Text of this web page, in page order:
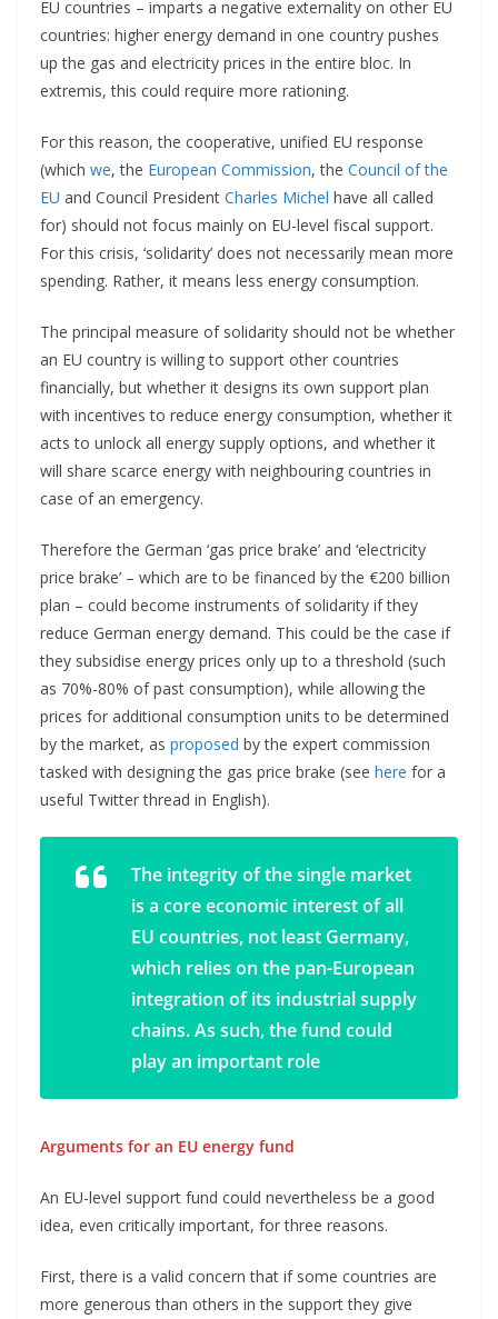
EU countries – imparts a negative externality on other EU
countries: higher energy demand in one country pushes
up the gas and electricity prices in the entire bloc. In
extremis, this could require more rationing.
For this reason, the cooperative, unified EU response
(which we, the European Commission, the Council of the
EU and Council President Charles Michel have all called
for) should not focus mainly on EU-level fiscal support.
For this crisis, ‘solidarity’ does not necessarily mean more
spending. Rather, it means less energy consumption.
The principal measure of solidarity should not be whether
an EU country is willing to support other countries
financially, but whether it designs its own support plan
with incentives to reduce energy consumption, whether it
acts to unlock all energy supply options, and whether it
will share scarce energy with neighbouring countries in
case of an emergency.
Therefore the German ‘gas price brake’ and ‘electricity
price brake’ – which are to be financed by the €200 billion
plan – could become instruments of solidarity if they
reduce German energy demand. This could be the case if
they subsidise energy prices only up to a threshold (such
as 70%-80% of past consumption), while allowing the
prices for additional consumption units to be determined
by the market, as proposed by the expert commission
tasked with designing the gas price brake (see here for a
useful Twitter thread in English).
The integrity of the single market
is a core economic interest of all
EU countries, not least Germany,
which relies on the pan-European
integration of its industrial supply
chains. As such, the fund could
play an important role
Arguments for an EU energy fund
An EU-level support fund could nevertheless be a good
idea, even critically important, for three reasons.
First, there is a valid concern that if some countries are
more generous than others in the support they give